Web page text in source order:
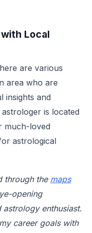
Local
are various
area who are
insights and
is located
much-loved
astrological
through the maps
opening
astrology enthusiast.
career goals with